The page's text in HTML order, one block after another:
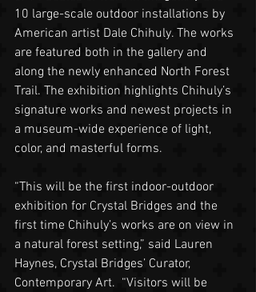
10 large-scale outdoor installations by
American artist Dale Chihuly. The works
are featured both in the gallery and
along the newly enhanced North Forest
Trail. The exhibition highlights Chihuly’s
signature works and newest projects in
a museum-wide experience of light,
color, and masterful forms.
“This will be the first indoor-outdoor
exhibition for Crystal Bridges and the
first time Chihuly’s works are on view in
a natural forest setting,” said Lauren
Haynes, Crystal Bridges’ Curator,
Contemporary Art.  “Visitors will be